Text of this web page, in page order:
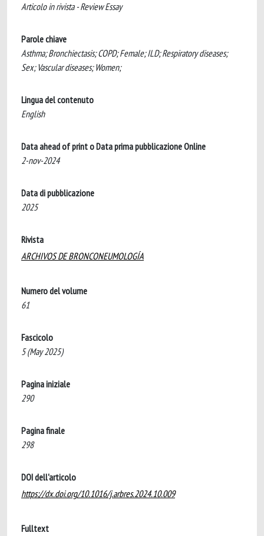
Articolo in rivista - Review Essay
Parole chiave
Asthma; Bronchiectasis; COPD; Female; ILD; Respiratory diseases;
Sex; Vascular diseases; Women;
Lingua del contenuto
English
Data ahead of print o Data prima pubblicazione Online
2-nov-2024
Data di pubblicazione
2025
Rivista
ARCHIVOS DE BRONCONEUMOLOGÍA
Numero del volume
61
Fascicolo
5 (May 2025)
Pagina iniziale
290
Pagina finale
298
DOI dell'articolo
https://dx.doi.org/10.1016/j.arbres.2024.10.009
Fulltext